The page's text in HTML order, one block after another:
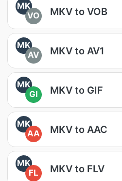
MK
VO
MKV to VOB
MK
AV
MKV to AV1
MK
GI
MKV to GIF
MK
AA
MKV to AAC
MK
FL
MKV to FLV